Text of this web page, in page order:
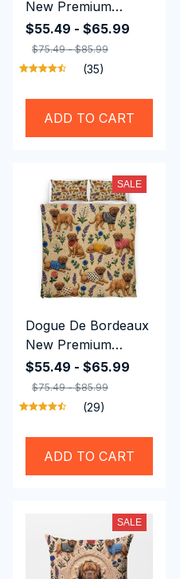
New Premium
Bedding Set
$55.49 - $65.99
$75.49 - $85.99
(35)
ADD TO CART
SALE
Dogue De Bordeaux
New Premium
Bedding Set
$55.49 - $65.99
$75.49 - $85.99
(29)
ADD TO CART
SALE